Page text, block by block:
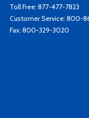
Toll Free: 877-477-7823
Customer Service: 800-
Fax: 800-329-3020